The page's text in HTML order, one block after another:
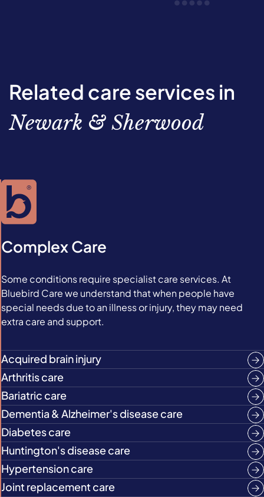
Related care services in
Newark & Sherwood
Complex Care
Some conditions require specialist care services. At
Bluebird Care we understand that when people have
special needs due to an illness or injury, they may need
extra care and support.
Acquired brain injury
Arthritis care
Bariatric care
Dementia & Alzheimer's disease care
Diabetes care
Huntington's disease care
Hypertension care
Joint replacement care